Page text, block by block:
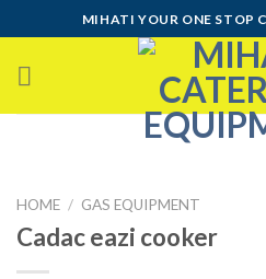
to
content
MIHATI YOUR ONE STOP
HOME / GAS EQUIPMENT
Cadac eazi cooker